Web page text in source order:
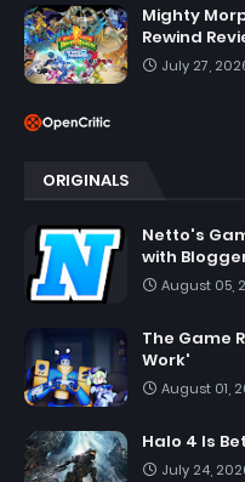
Mighty
Rewind
July 27,
ORIGINALS
Netto's
with
August 05,
The Game
Work'
August 01,
Halo 4 Is
July 24,